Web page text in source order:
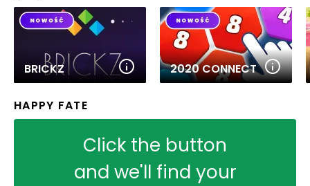
BRICKZ 2020 CONNECT
HAPPY FATE
Click the button
and we'll find your